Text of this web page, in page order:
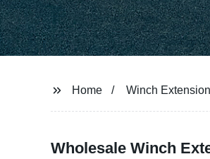
Home Winch
Wholesale Winch